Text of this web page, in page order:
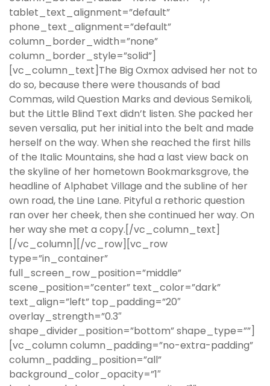
tablet_text_alignment=”default”
phone_text_alignment=”default”
column_border_width=”none”
column_border_style=”solid”]
[vc_column_text]The Big Oxmox advised her not to
do so, because there were thousands of bad
Commas, wild Question Marks and devious Semikoli,
but the Little Blind Text didn’t listen. She packed her
seven versalia, put her initial into the belt and made
herself on the way. When she reached the first hills
of the Italic Mountains, she had a last view back on
the skyline of her hometown Bookmarksgrove, the
headline of Alphabet Village and the subline of her
own road, the Line Lane. Pityful a rethoric question
ran over her cheek, then she continued her way. On
her way she met a copy.[/vc_column_text]
[/vc_column][/vc_row][vc_row
type=”in_container”
full_screen_row_position=”middle”
scene_position=”center” text_color=”dark”
text_align=”left” top_padding=”20″
overlay_strength=”0.3″
shape_divider_position=”bottom” shape_type=””]
[vc_column column_padding=”no-extra-padding”
column_padding_position=”all”
background_color_opacity=”1″